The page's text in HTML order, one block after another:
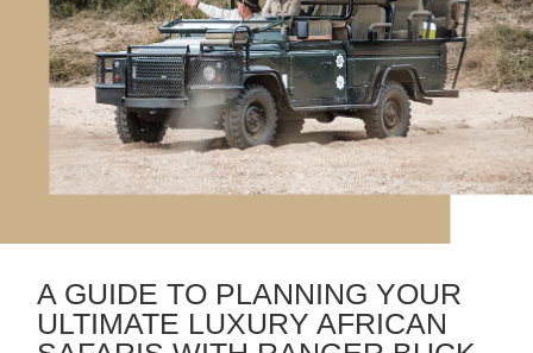
A GUIDE TO PLANNING YOUR
ULTIMATE LUXURY AFRICAN